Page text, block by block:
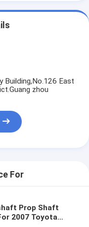
Building,No.126 East
zhou
For
Prop Shaft
2007 Toyota